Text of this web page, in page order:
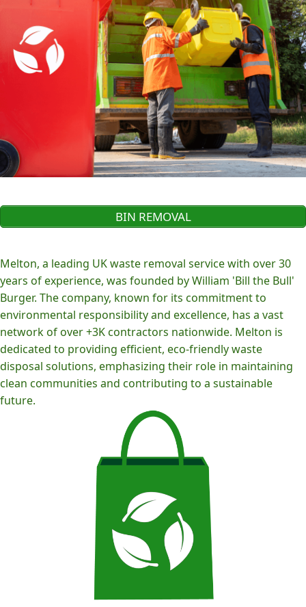
BIN REMOVAL
Melton, a leading UK waste removal service with over 30
years of experience, was founded by William 'Bill the Bull'
Burger. The company, known for its commitment to
environmental responsibility and excellence, has a vast
network of over +3K contractors nationwide. Melton is
dedicated to providing efficient, eco-friendly waste
disposal solutions, emphasizing their role in maintaining
clean communities and contributing to a sustainable
future.